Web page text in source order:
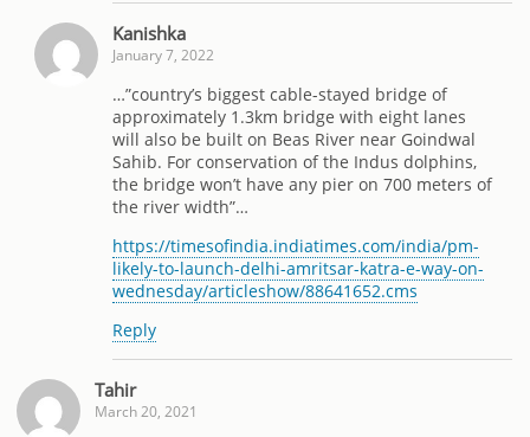
Kanishka
January 7, 2022
…”country’s biggest cable-stayed bridge of
approximately 1.3km bridge with eight lanes
will also be built on Beas River near Goindwal
Sahib. For conservation of the Indus dolphins,
the bridge won’t have any pier on 700 meters of
the river width”…
https://timesofindia.indiatimes.com/india/pm-
likely-to-launch-delhi-amritsar-katra-e-way-on-
wednesday/articleshow/88641652.cms
Reply
Tahir
March 20, 2021